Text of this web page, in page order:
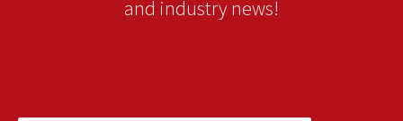
and industry news!